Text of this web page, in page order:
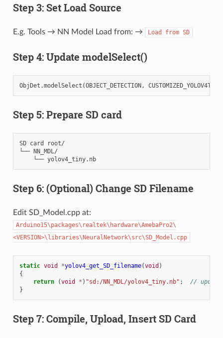
Step 3: Set Load Source
E.g. Tools → NN Model Load from: → Load from SD
Step 4: Update modelSelect()
ObjDet .modelSelect (OBJECT_DETECTION, CUSTOMIZED_YOLOV4TINY
Step 5: Prepare SD card
SD card root/
└── NN_MDL/
    └── yolov4_tiny.nb
Step 6: (Optional) Change SD Filename
Edit SD_Model.cpp at:
Arduino15\packages\realtek\hardware\AmebaPro2\
<VERSION>\libraries\NeuralNetwork\src\SD_Model.cpp
static void *yolov4_get_SD_filename(void )
{
return
(void * ) "sd:/NN_MDL/yolov4_tiny.nb" ;
// update
}
Step 7: Compile, Upload, Insert SD Card